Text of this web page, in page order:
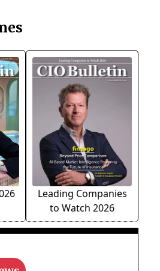
Leading Companies
to Watch 2026